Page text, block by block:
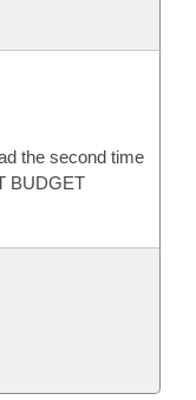
the second time
BUDGET